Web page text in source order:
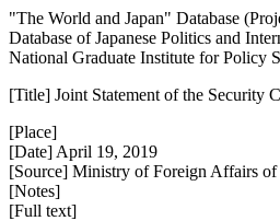
"The World and Japan" Database
Database of Japanese Politics and
National Graduate Institute for Policy
[Title] Joint Statement of the Security
[Place]
[Date] April 19, 2019
[Source] Ministry of Foreign Affairs of
[Notes]
[Full text]